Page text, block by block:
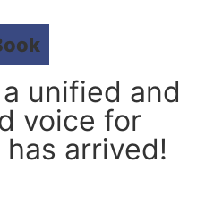
unified and
voice for
arrived!